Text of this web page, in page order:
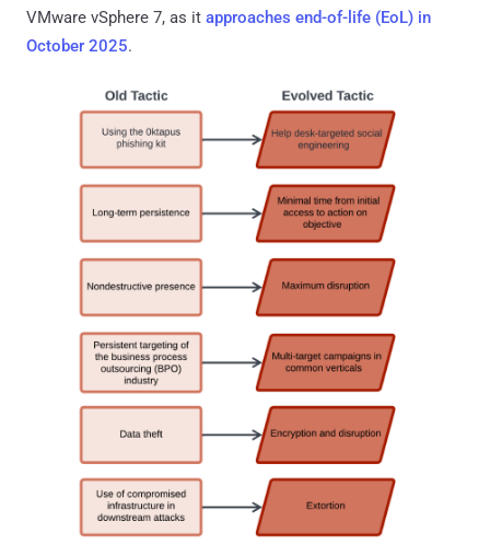
VMware vSphere 7, as it approaches end-of-life (EoL) in
October 2025.